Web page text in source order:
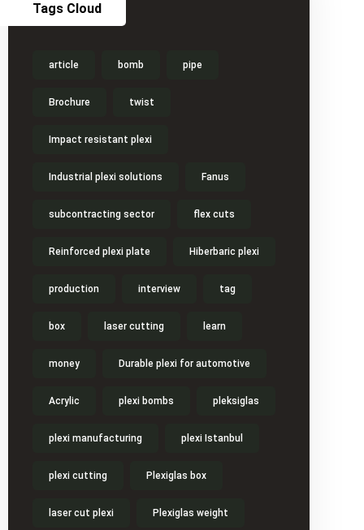
Tags Cloud
article bomb pipe
Brochure twist
Impact resistant plexi
Industrial plexi solutions Fanus
subcontracting sector flex cuts
Reinforced plexi plate Hiberbaric plexi
production interview tag
box laser cutting learn
money Durable plexi for automotive
Acrylic plexi bombs pleksiglas
plexi manufacturing plexi Istanbul
plexi cutting Plexiglas box
laser cut plexi Plexiglas weight